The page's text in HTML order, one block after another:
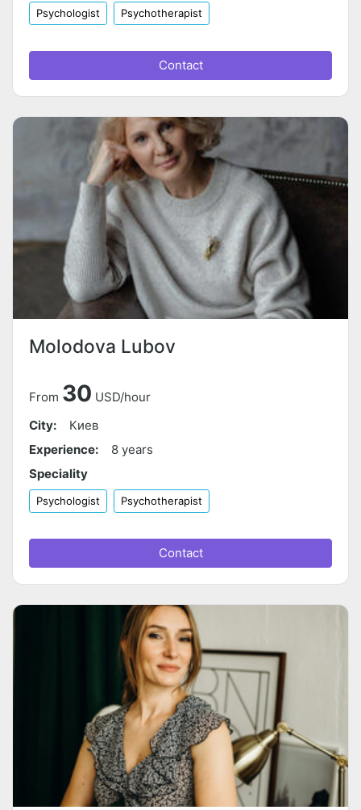
Psychologist Psychotherapist
Contact
Molodova Lubov
From 30 USD/hour
City:
Киев
Experience:
8 years
Speciality
Psychologist Psychotherapist
Contact